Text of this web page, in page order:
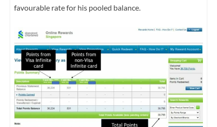
favourable rate for his pooled balance.